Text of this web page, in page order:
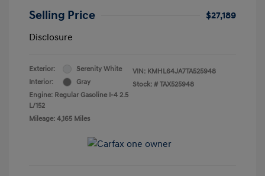
Selling Price
$27,189
Disclosure
Exterior:
Serenity White
Interior:
Gray
Engine: Regular Gasoline I-4 2.5
L/152
Mileage: 4,165 Miles
VIN: KMHL64JA7TA525948
Stock: # TAX525948